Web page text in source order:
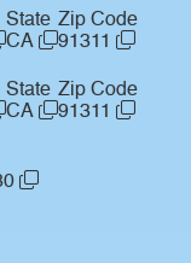
State
CA
Zip Code
91311
State
CA
Zip Code
91311